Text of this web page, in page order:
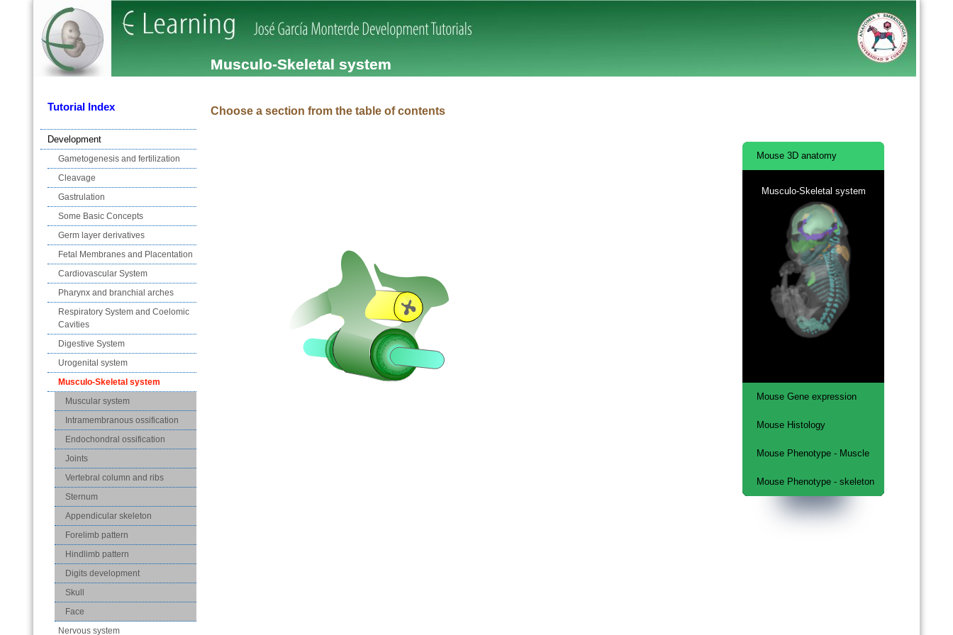
Tutorial Index
Development
Gametogenesis and fertilization
Cleavage
Gastrulation
Some Basic Concepts
Germ layer derivatives
Fetal Membranes and Placentation
Cardiovascular System
Pharynx and branchial arches
Respiratory System and Coelomic
Cavities
Digestive System
Urogenital system
Musculo-Skeletal system
Muscular system
Intramembranous ossification
Endochondral ossification
Joints
Vertebral column and ribs
Sternum
Appendicular skeleton
Forelimb pattern
Hindlimb pattern
Digits development
Skull
Face
Nervous system
Musculo-Skeletal system
Choose a section from the table of contents
Mouse 3D anatomy
Musculo-Skeletal system
Mouse Gene expression
Musculo-Skeletal system
Mouse Histology
Kaufman Atlas
Mouse Phenotype - Muscle
Embryonic lethal
phenotypes - muscle
Mouse Phenotype - skeleton
Embryonic lethal